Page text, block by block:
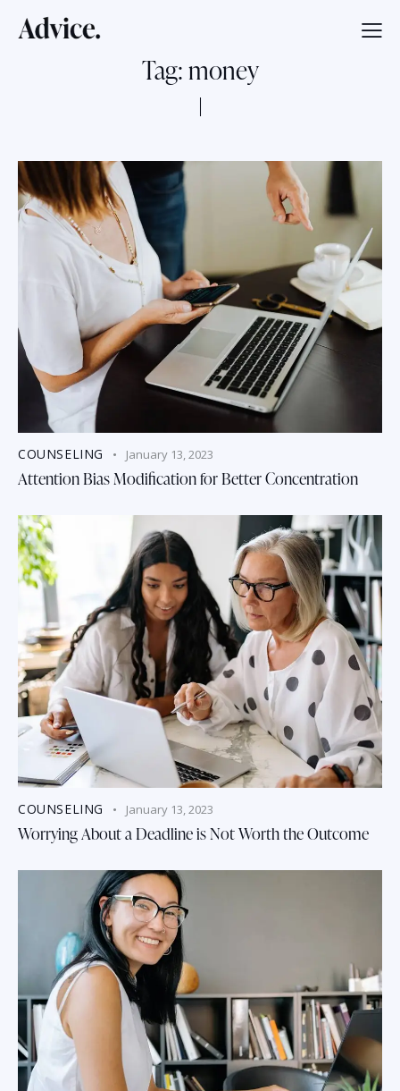
Tag: money
COUNSELING January 13, 2023
Attention Bias Modification for Better Concentration
COUNSELING January 13, 2023
Worrying About a Deadline is Not Worth the Outcome